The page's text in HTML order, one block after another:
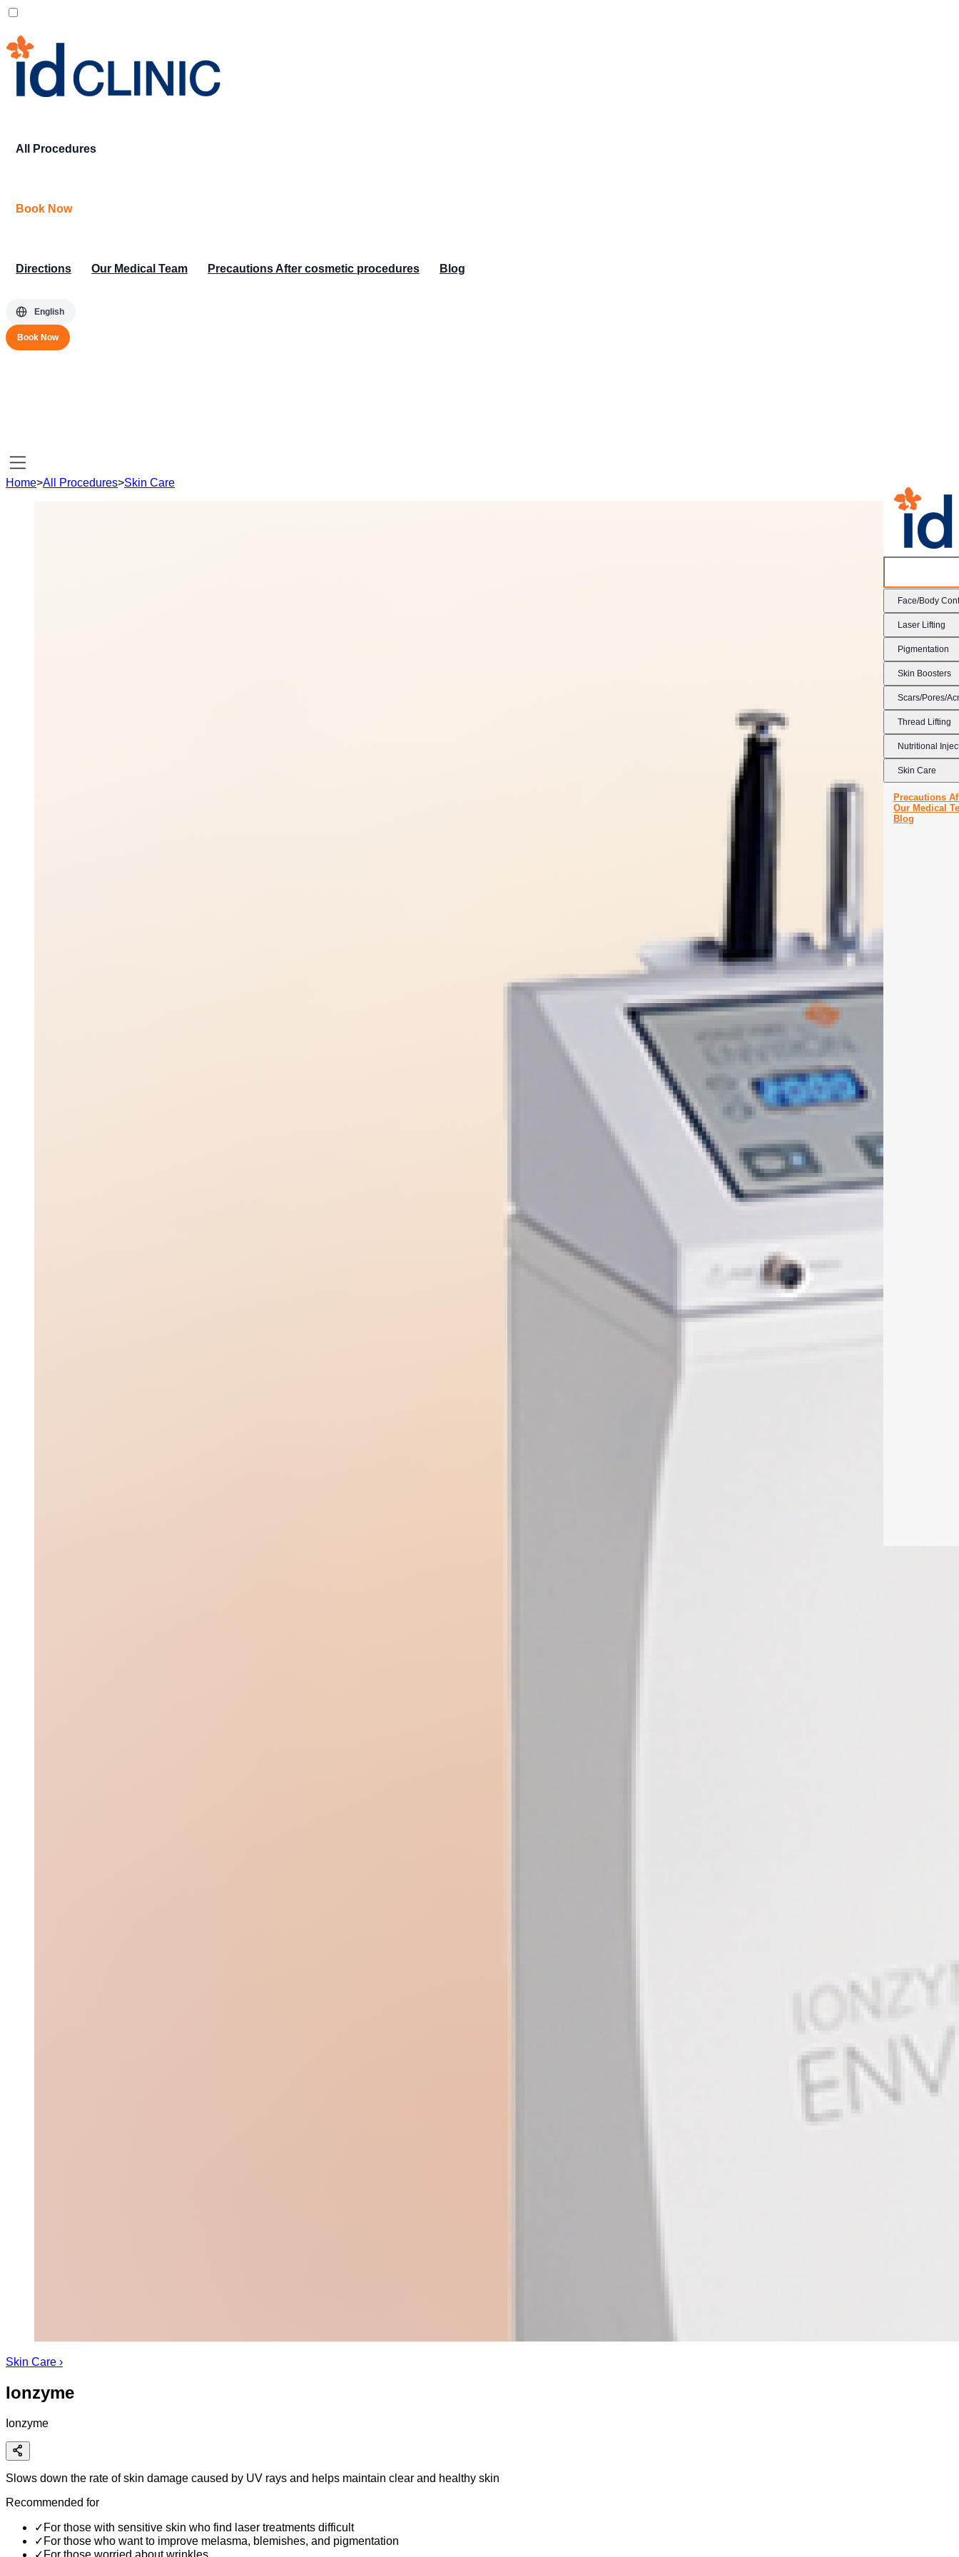
All Procedures
Book Now
Directions Our Medical Team Precautions After cosmetic procedures Blog
English
Book Now
Face/Body
Laser Lifting
Pigmentation
Skin Boosters
Scars/Pores/
Thread Lifting
Nutritional
Skin Care
Precautions
Our Medical
Blog
Home>All Procedures>Skin Care
Skin Care ›
Ionzyme
Ionzyme
Slows down the rate of skin damage caused by UV rays and helps maintain clear and healthy skin
Recommended for
✓ For those with sensitive skin who find laser treatments difficult
✓ For those who want to improve melasma, blemishes, and pigmentation
✓ For those worried about wrinkles